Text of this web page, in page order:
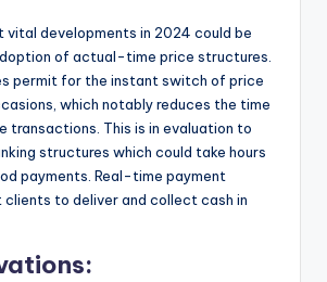
vital developments in 2024 could be
of actual-time price structures.
permit for the instant switch of price
which notably reduces the time
transactions. This is in evaluation to
structures which could take hours
payments. Real-time payment
clients to deliver and collect cash in